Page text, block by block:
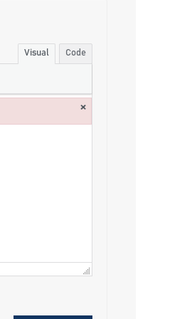
Visual Code
×